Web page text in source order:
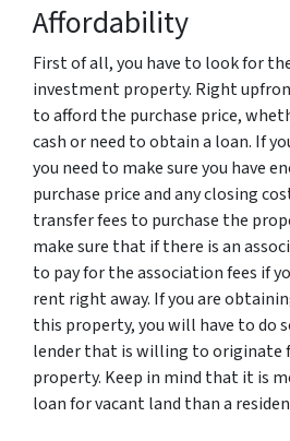
Affordability
First of all, you have to look for
investment property. Right
to afford the purchase price,
cash or need to obtain a loan. If
you need to make sure you have
purchase price and any closing
transfer fees to purchase the
make sure that if there is an
to pay for the association fees if
rent right away. If you are
this property, you will have to do
lender that is willing to originate
property. Keep in mind that it is
loan for vacant land than a